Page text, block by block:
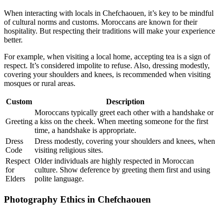
When interacting with locals in Chefchaouen, it’s key to be mindful
of cultural norms and customs. Moroccans are known for their
hospitality. But respecting their traditions will make your experience
better.
For example, when visiting a local home, accepting tea is a sign of
respect. It’s considered impolite to refuse. Also, dressing modestly,
covering your shoulders and knees, is recommended when visiting
mosques or rural areas.
Custom Description
Greeting
Moroccans typically greet each other with a handshake or
a kiss on the cheek. When meeting someone for the first
time, a handshake is appropriate.
Dress
Code
Dress modestly, covering your shoulders and knees, when
visiting religious sites.
Respect
for
Elders
Older individuals are highly respected in Moroccan
culture. Show deference by greeting them first and using
polite language.
Photography Ethics in Chefchaouen